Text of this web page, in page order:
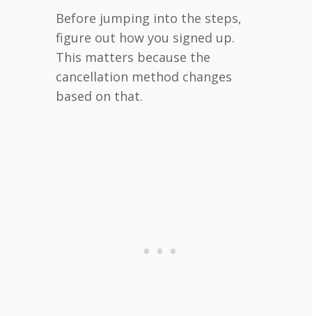
Before jumping into the steps,
figure out how you signed up.
This matters because the
cancellation method changes
based on that.